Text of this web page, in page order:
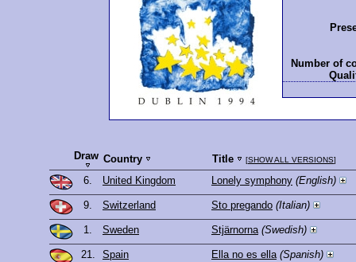
Number of
Draw Country Title [SHOW ALL VERSIONS]
6. United Kingdom Lonely symphony (English)
9. Switzerland Sto pregando (Italian)
1. Sweden Stjärnorna (Swedish)
21. Spain Ella no es ella (Spanish)